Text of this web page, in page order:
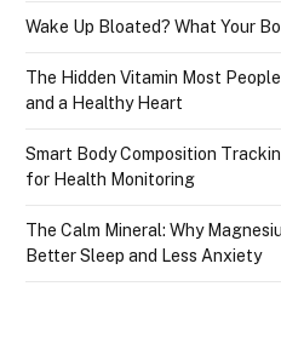
Wake Up Bloated? What Your
The Hidden Vitamin Most
and a Healthy Heart
Smart Body Composition
for Health Monitoring
The Calm Mineral: Why
Better Sleep and Less Anxiety